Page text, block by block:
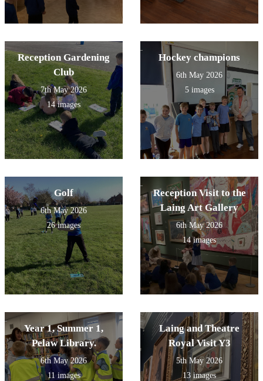
Reception Gardening
Club
7th May 2026
14 images
Hockey champions
6th May 2026
5 images
Golf
6th May 2026
26 images
Reception Visit to the
Laing Art Gallery
6th May 2026
14 images
Year 1, Summer 1,
Pelaw Library.
6th May 2026
11 images
Laing and Theatre
Royal Visit Y3
5th May 2026
13 images